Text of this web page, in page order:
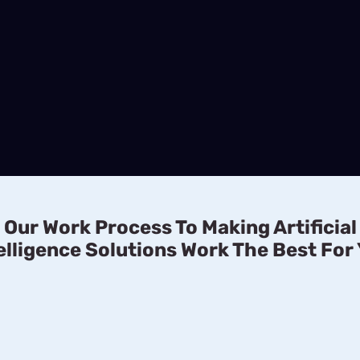
Our Work Process To Making Artificial
Solutions Work The Best For